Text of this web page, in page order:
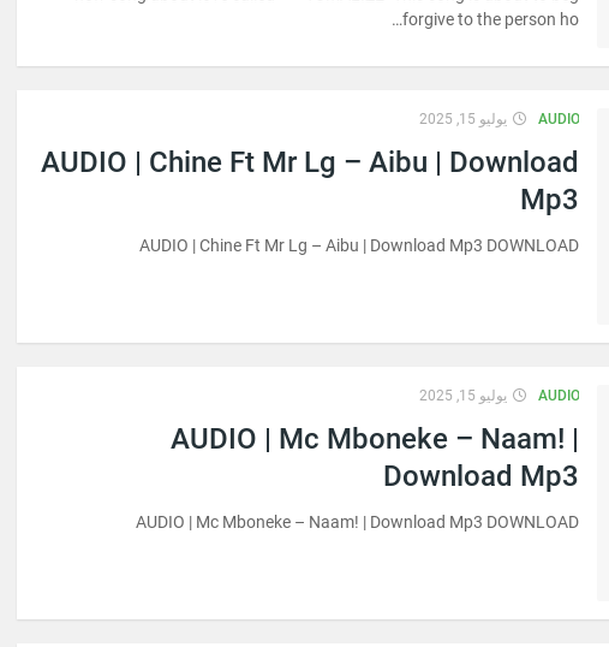
forgive to the person ho…
AUDIO يوليو 15, 2025
AUDIO | Chine Ft Mr Lg – Aibu | Download
Mp3
AUDIO | Chine Ft Mr Lg – Aibu | Download Mp3 DOWNLOAD
AUDIO يوليو 15, 2025
AUDIO | Mc Mboneke – Naam! |
Download Mp3
AUDIO | Mc Mboneke – Naam! | Download Mp3 DOWNLOAD